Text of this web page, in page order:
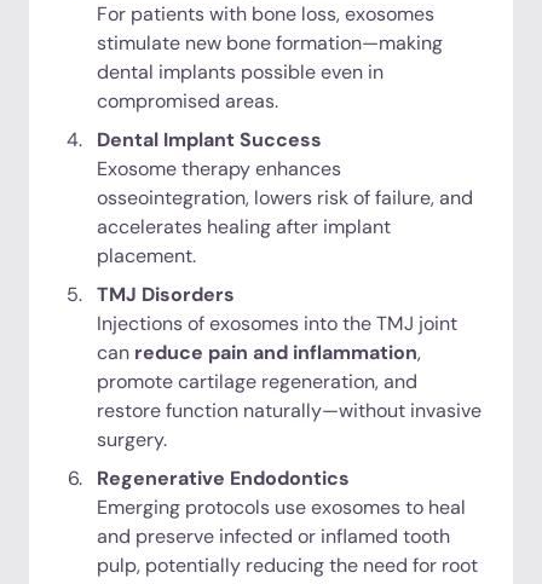
For patients with bone loss, exosomes
stimulate new bone formation—making
dental implants possible even in
compromised areas.
Dental Implant Success
Exosome therapy enhances
osseointegration, lowers risk of failure, and
accelerates healing after implant
placement.
TMJ Disorders
Injections of exosomes into the TMJ joint
can reduce pain and inflammation,
promote cartilage regeneration, and
restore function naturally—without invasive
surgery.
Regenerative Endodontics
Emerging protocols use exosomes to heal
and preserve infected or inflamed tooth
pulp, potentially reducing the need for root